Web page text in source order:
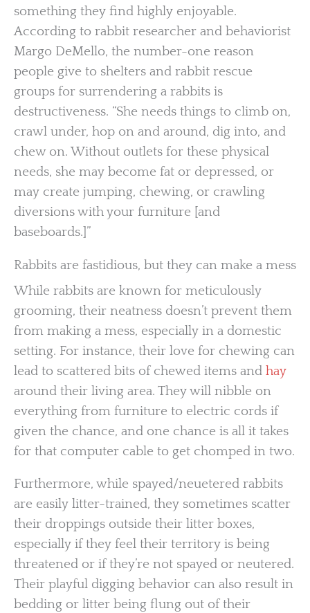
something they find highly enjoyable.
According to rabbit researcher and behaviorist
Margo DeMello, the number-one reason
people give to shelters and rabbit rescue
groups for surrendering a rabbits is
destructiveness. “She needs things to climb on,
crawl under, hop on and around, dig into, and
chew on. Without outlets for these physical
needs, she may become fat or depressed, or
may create jumping, chewing, or crawling
diversions with your furniture [and
baseboards.]”
Rabbits are fastidious, but they can make a mess
While rabbits are known for meticulously
grooming, their neatness doesn’t prevent them
from making a mess, especially in a domestic
setting. For instance, their love for chewing can
lead to scattered bits of chewed items and hay
around their living area. They will nibble on
everything from furniture to electric cords if
given the chance, and one chance is all it takes
for that computer cable to get chomped in two.
Furthermore, while spayed/neuetered rabbits
are easily litter-trained, they sometimes scatter
their droppings outside their litter boxes,
especially if they feel their territory is being
threatened or if they’re not spayed or neutered.
Their playful digging behavior can also result in
bedding or litter being flung out of their